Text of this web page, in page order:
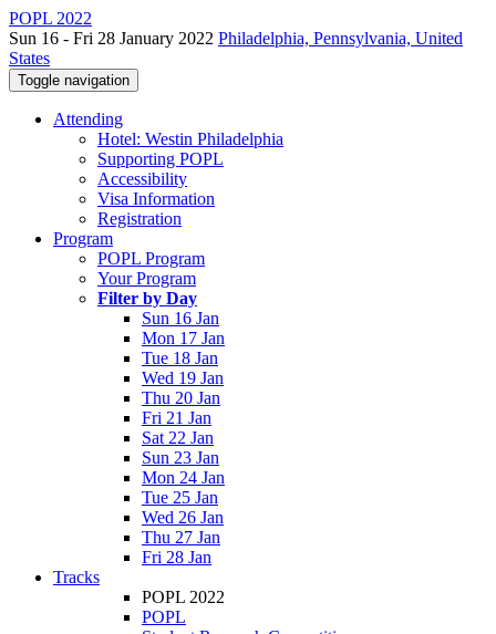
POPL 2022
Sun 16 - Fri 28 January 2022 Philadelphia, Pennsylvania, United
States
Toggle navigation
Attending
Hotel: Westin Philadelphia
Supporting POPL
Accessibility
Visa Information
Registration
Program
POPL Program
Your Program
Filter by Day
Sun 16 Jan
Mon 17 Jan
Tue 18 Jan
Wed 19 Jan
Thu 20 Jan
Fri 21 Jan
Sat 22 Jan
Sun 23 Jan
Mon 24 Jan
Tue 25 Jan
Wed 26 Jan
Thu 27 Jan
Fri 28 Jan
Tracks
POPL 2022
POPL